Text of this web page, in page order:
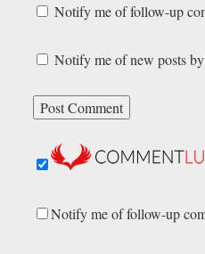
Notify me of follow-up
Notify me of new posts
Notify me of follow-up